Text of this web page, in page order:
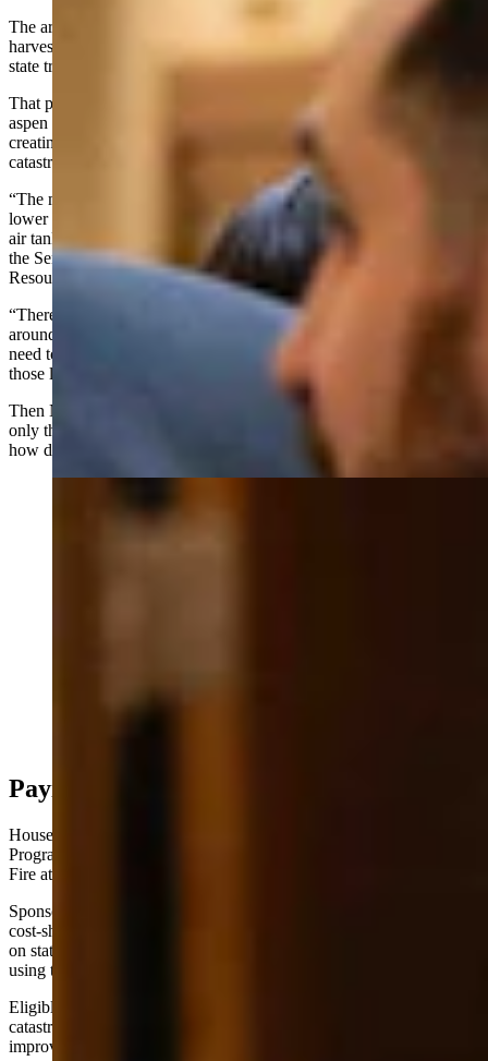
The area had been treated over a period of years with timber
harvests, patch clear cuts, and a large aspen enhancement project on
state trust lands.
That project involved removing conifer encroachment from around
aspen stands, allowing the aspens to regenerate and flush again —
creating a natural break in the kind of dense fuel that drives
catastrophic wildfires.
“The management that was completed on state lands resulted in
lower suppression costs because there was no need to call that large
air tanker in to put retardant down around those cabins,” Norris told
the Senate Agriculture, State and Public Lands and Water
Resources.
“There was no need to call in that heavy dozer to get a blade line
around those cabins, around that infrastructure, and there was no
need to bring in a whole other crew to try and do the mop-up on
those lands," she said.
Then Norris posed a question that hung over the entire hearing: “If
only the rest of that forest would have been managed that same way,
how different the Elk Fire would have looked in the end?”
Kelly Norris, Wyoming State Forester, testifying at the
Paying Up
House Bill 78 would create a $3 million Forest Health Grant
Program to fund the kind of preventative work that stopped the Elk
Fire at Steamboat Point.
Sponsored by the Select Water Committee, the bill establishes a
cost-share program administered by the state forester — up to 75%
on state, local, and private lands, and up to 50% on federal lands
using the Good Neighbor Authority program.
Eligible projects include enhancing water yield and quality, reducing
catastrophic wildfire risk, increasing forest product production, and
improving habitat conditions for wildlife and livestock.